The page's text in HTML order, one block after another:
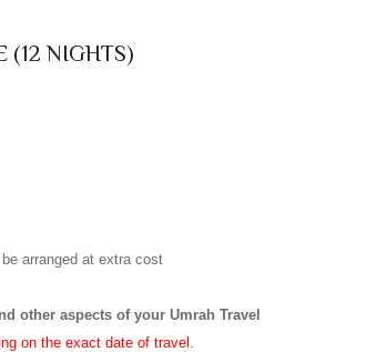
(12 NIGHTS)
arranged at extra cost
other aspects of your Umrah Travel
on the exact date of travel.